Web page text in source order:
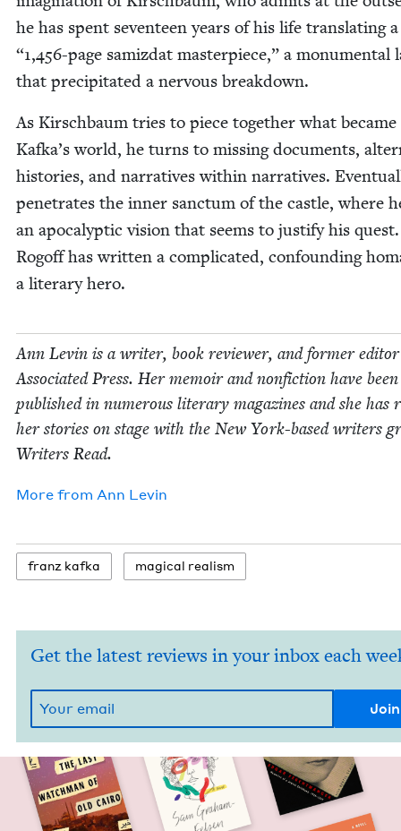
he has spent sev­en­teen years of his life trans­lat­ing
“1,456-page samiz­dat mas­ter­piece,” a mon­u­men­tal
that pre­cip­i­tat­ed a ner­vous breakdown.
As Kirschbaum tries to piece togeth­er what became
Kafka’s world, he turns to miss­ing doc­u­ments,
his­to­ries, and nar­ra­tives with­in nar­ra­tives.
pen­e­trates the inner sanc­tum of the cas­tle, where
an apoc­a­lyp­tic vision that seems to jus­ti­fy his quest.
Rogoff has writ­ten a com­pli­cat­ed, con­found­ing
a lit­er­ary hero.
Ann Levin is a writer, book review­er, and for­mer
Asso­ci­at­ed Press. Her mem­oir and non­fic­tion have been
pub­lished in numer­ous lit­er­ary mag­a­zines and she has
her sto­ries on stage with the New York-based writ­ers
Writ­ers Read.
More from Ann Levin
franz kaf­ka mag­i­cal realism
Get the latest reviews in your inbox each